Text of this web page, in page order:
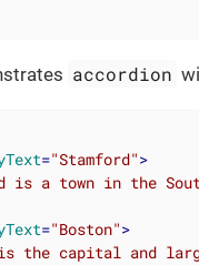
accordion
="Stamford">
is a town in the
="Boston">
the capital and